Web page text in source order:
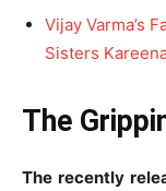
Vijay Varma’s
Sisters
The
The recently